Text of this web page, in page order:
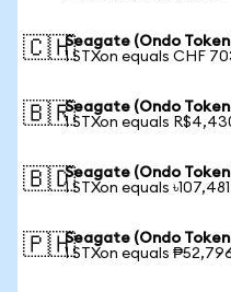
🇨🇭Seagate (Ondo
1 STXon equals CHF
🇧🇷Seagate (Ondo
1 STXon equals
🇧🇩Seagate (Ondo
1 STXon equals
🇵🇭Seagate (Ondo
1 STXon equals